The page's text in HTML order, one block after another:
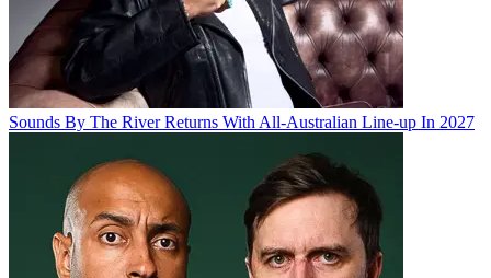
Sounds By The River Returns With All-Australian Line-up In 2027